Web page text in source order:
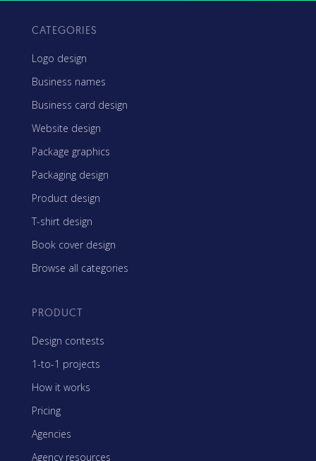
CATEGORIES
Logo design
Business names
Business card design
Website design
Package graphics
Packaging design
Product design
T-shirt design
Book cover design
Browse all categories
PRODUCT
Design contests
1-to-1 projects
How it works
Pricing
Agencies
Agency resources